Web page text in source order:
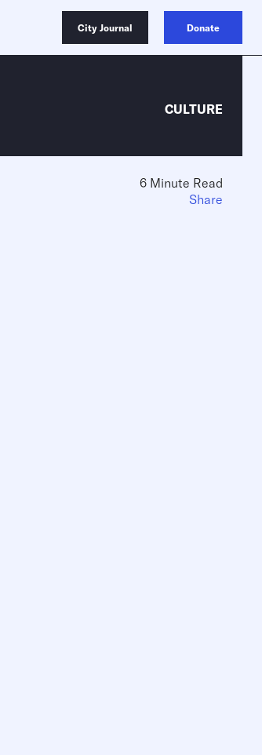
City Journal Donate
CULTURE
6 Minute Read
Share